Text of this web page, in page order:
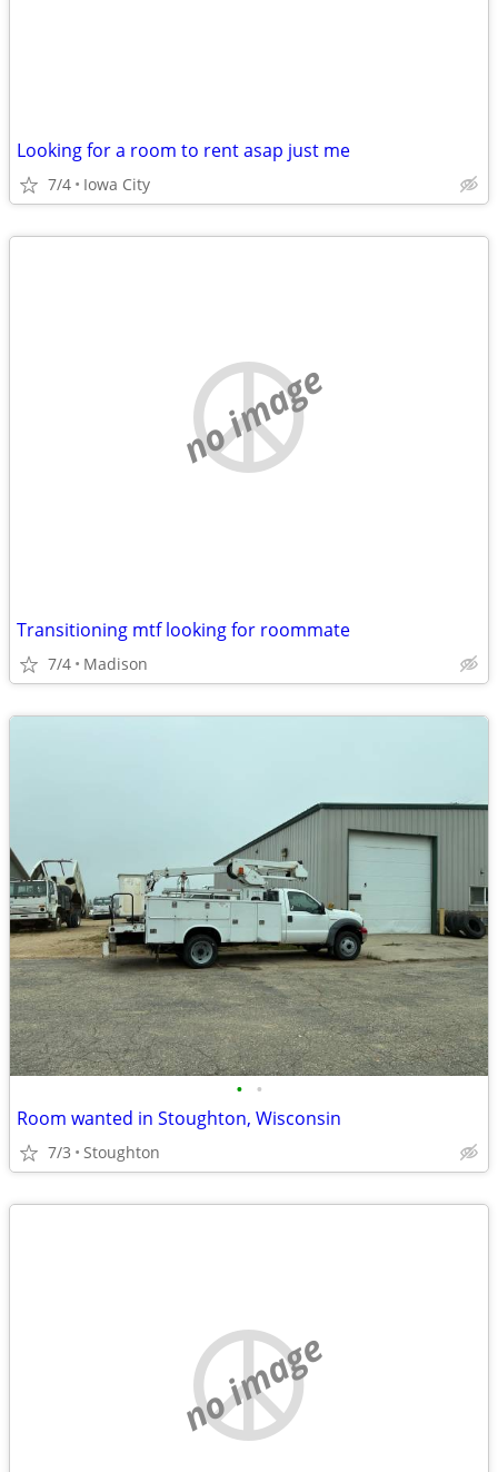
Looking for a room to rent asap just me
7/4 Iowa City
no image
Transitioning mtf looking for roommate
7/4 Madison
• •
Room wanted in Stoughton, Wisconsin
7/3 Stoughton
no image